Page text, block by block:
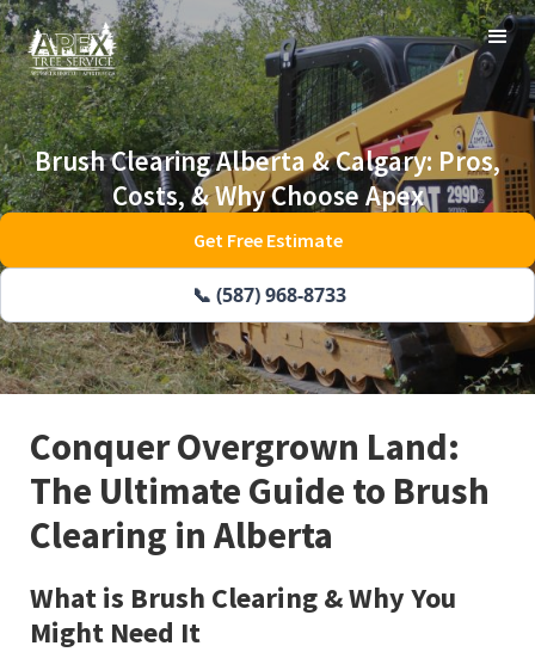
Brush Clearing Alberta & Calgary: Pros,
Costs, & Why Choose Apex
📞 (587) 968-8733
Get Free Estimate
Conquer Overgrown Land:
The Ultimate Guide to Brush
Clearing in Alberta
What is Brush Clearing & Why You
Might Need It